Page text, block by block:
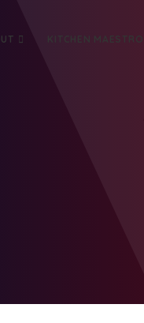
KITCHEN MAESTRO